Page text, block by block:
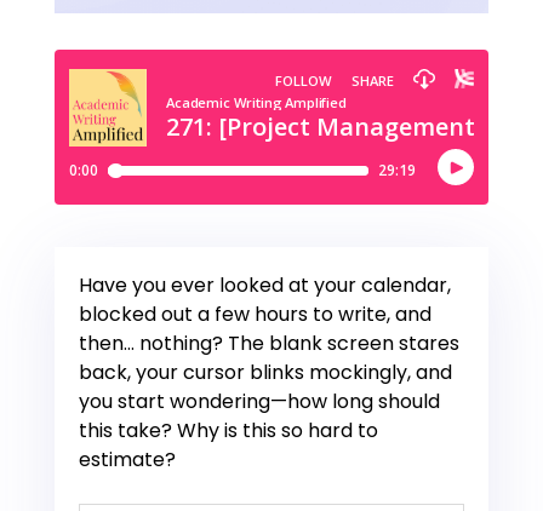
Have you ever looked at your calendar,
blocked out a few hours to write, and
then… nothing? The blank screen stares
back, your cursor blinks mockingly, and
you start wondering—how long should
this take? Why is this so hard to
estimate?